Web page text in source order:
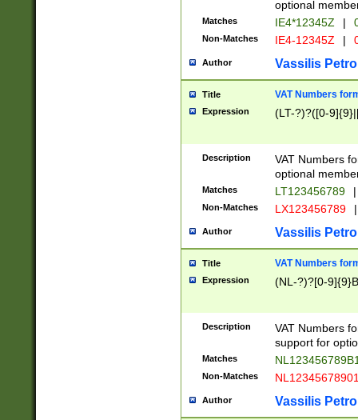
optional
Matches IE4*12345Z |
Non-Matches IE4-12345Z |
Author Vassilis
Title VAT Numbers
Expression (LT-?)?([0-
Description
VAT Numbers
optional
Matches LT123456789 |
Non-Matches LX123456789 |
Author Vassilis
Title VAT Numbers
Expression (NL-?)?[0-
Description
VAT Numbers
support for
Matches
Non-Matches
Author Vassilis